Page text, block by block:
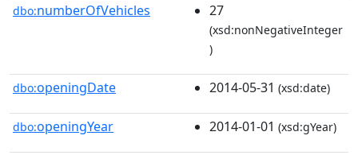
dbo:numberOfVehicles 27
(xsd:nonNegativeInteger
)
dbo:openingDate 2014-05-31 (xsd:date)
dbo:openingYear 2014-01-01 (xsd:gYear)